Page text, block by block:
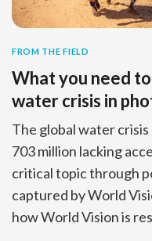
FROM THE FIELD
What you need
water crisis in
The global water
703 million lacking
critical topic through
captured by World
how World Vision is